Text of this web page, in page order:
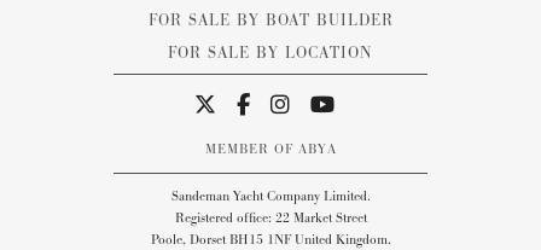
FOR SALE BY BOAT BUILDER
FOR SALE BY LOCATION
MEMBER OF ABYA
Sandeman Yacht Company Limited.
Registered office: 22 Market Street
Poole, Dorset BH15 1NF United Kingdom.